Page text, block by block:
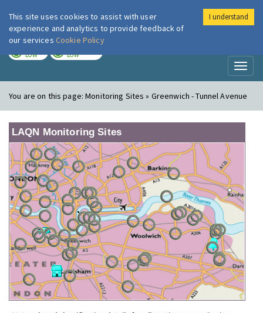
London Air
LOW LOW
You are on this page:Monitoring Sites » Greenwich - Tunnel Avenue
LAQN Monitoring Sites
This site uses cookies to assist with user
experience and analytics to provide feedback of
our services Cookie Policy
I understand